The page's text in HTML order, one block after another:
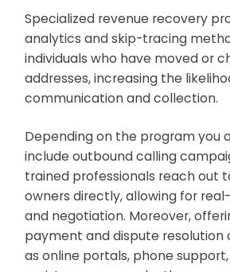
Specialized revenue recovery
analytics and skip-tracing
individuals who have moved or
addresses, increasing the
communication and collection.
Depending on the program you
include outbound calling
trained professionals reach out
owners directly, allowing for
and negotiation. Moreover,
payment and dispute resolution
as online portals, phone